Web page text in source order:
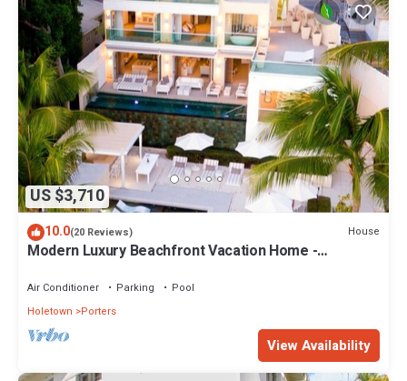
US $3,710
10.0(20 Reviews) House
Modern Luxury Beachfront Vacation Home -
Air Conditioner Parking
Pool
Holetown
Porters
View Availability